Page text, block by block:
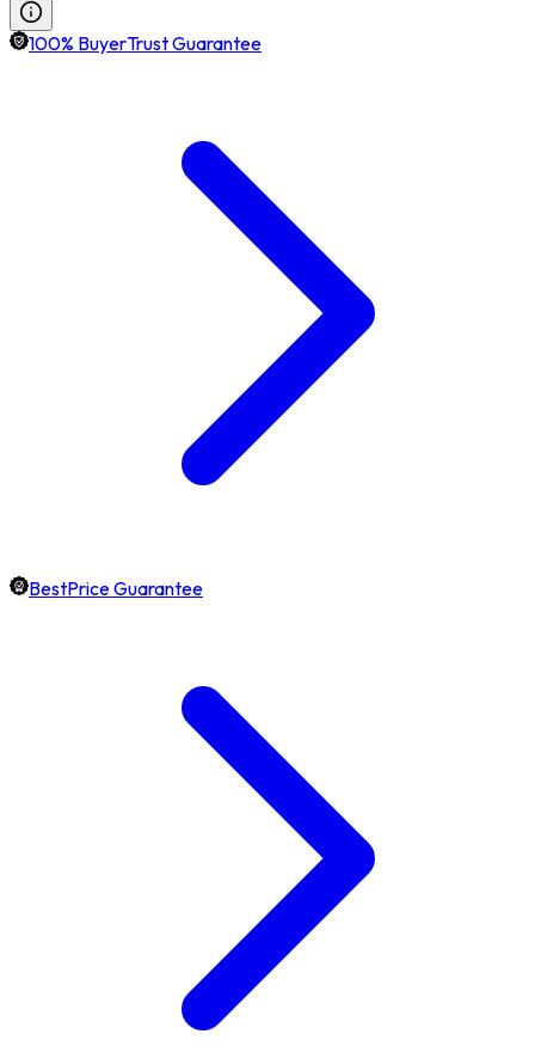
100% BuyerTrust Guarantee
BestPrice Guarantee